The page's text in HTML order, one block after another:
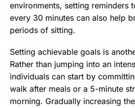
environments, setting reminders
every 30 minutes can also help
periods of sitting.
Setting achievable goals is
Rather than jumping into an
individuals can start by
walk after meals or a 5-minute
morning. Gradually increasing